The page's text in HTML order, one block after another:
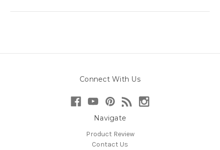
Connect With Us
Navigate
Product Review
Contact Us